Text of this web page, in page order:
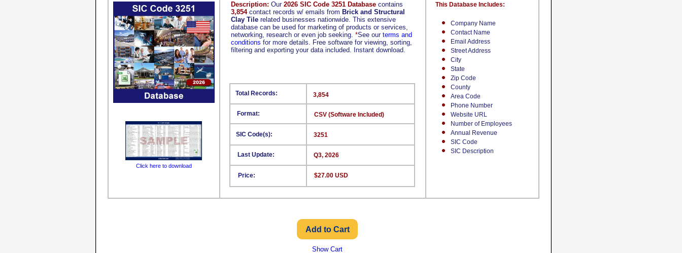
Description: Our 2026 SIC Code 3251 Database contains
3,854contact records w/ emails from Brick and Structural
Clay Tile related businesses nationwide. This extensive
database can be used for marketing of products or services,
networking, research or even job seeking. *See our terms and
conditions for more details. Free software for viewing, sorting,
filtering and exporting your data included. Instant download.
Company Name
Contact Name
Email Address
Street Address
City
State
Zip Code
County
Area Code
Phone Number
Website URL
Number of Employees
Annual Revenue
SIC Code
SIC Description
This Database Includes:
Format:
SIC Code(s):
Last Update:
Price:
3,854
CSV (Software Included)
3251
Q3, 2026
$27.00 USD
Total Records:
Click here to download
Show Cart